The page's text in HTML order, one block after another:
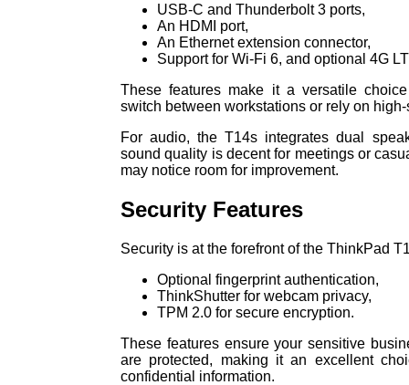
USB-C and Thunderbolt 3 ports,
An HDMI port,
An Ethernet extension connector,
Support for Wi-Fi 6, and optional 4G
These features make it a versatile
switch between workstations or rely on
For audio, the T14s integrates dual
sound quality is decent for meetings or
may notice room for improvement.
Security Features
Security is at the forefront of the ThinkPad
Optional fingerprint authentication,
ThinkShutter for webcam privacy,
TPM 2.0 for secure encryption.
These features ensure your sensitive
are protected, making it an excellent
confidential information.